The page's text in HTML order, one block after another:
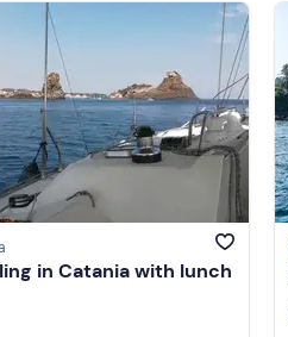
in Catania with lunch